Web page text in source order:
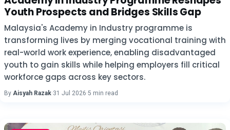
Youth Prospects and Bridges Skills Gap
Malaysia's Academy in Industry programme is
transforming lives by merging vocational training with
real-world work experience, enabling disadvantaged
youth to gain skills while helping employers fill critical
workforce gaps across key sectors.
By Aisyah Razak·31 Jul 2026·5 min read